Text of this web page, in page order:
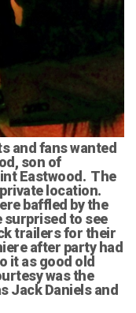
and fans wanted
son of
Eastwood. The
location.
baffled by the
surprised to see
trailers for their
after party had
it as good old
was the
Jack Daniels and